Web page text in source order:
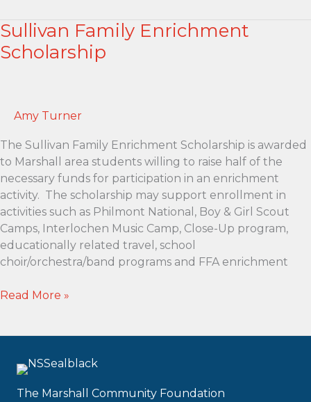
MPS
Enrichment
Scholarship
Sullivan Family Enrichment
Scholarship
Amy Turner
The Sullivan Family Enrichment Scholarship is awarded
to Marshall area students willing to raise half of the
necessary funds for participation in an enrichment
activity. The scholarship may support enrollment in
activities such as Philmont National, Boy & Girl Scout
Camps, Interlochen Music Camp, Close-Up program,
educationally related travel, school
choir/orchestra/band programs and FFA enrichment
Sullivan
Read More »
The Marshall Community Foundation